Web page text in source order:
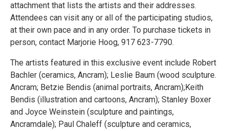
attachment that lists the artists and their addresses.
Attendees can visit any or all of the participating studios,
at their own pace and in any order. To purchase tickets in
person, contact Marjorie Hoog, 917 623-7790.
The artists featured in this exclusive event include Robert
Bachler (ceramics, Ancram); Leslie Baum (wood sculpture.
Ancram; Betzie Bendis (animal portraits, Ancram);Keith
Bendis (illustration and cartoons, Ancram); Stanley Boxer
and Joyce Weinstein (sculpture and paintings,
Ancramdale); Paul Chaleff (sculpture and ceramics,